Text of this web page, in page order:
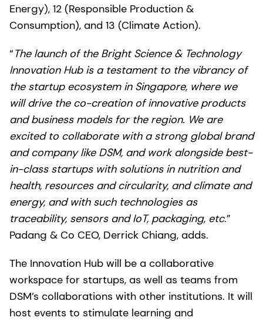
Energy), 12 (Responsible Production &
Consumption), and 13 (Climate Action).
“The launch of the Bright Science & Technology
Innovation Hub is a testament to the vibrancy of
the startup ecosystem in Singapore, where we
will drive the co-creation of innovative products
and business models for the region. We are
excited to collaborate with a strong global brand
and company like DSM, and work alongside best-
in-class startups with solutions in nutrition and
health, resources and circularity, and climate and
energy, and with such technologies as
traceability, sensors and IoT, packaging, etc.”
Padang & Co CEO, Derrick Chiang, adds.
The Innovation Hub will be a collaborative
workspace for startups, as well as teams from
DSM’s collaborations with other institutions. It will
host events to stimulate learning and